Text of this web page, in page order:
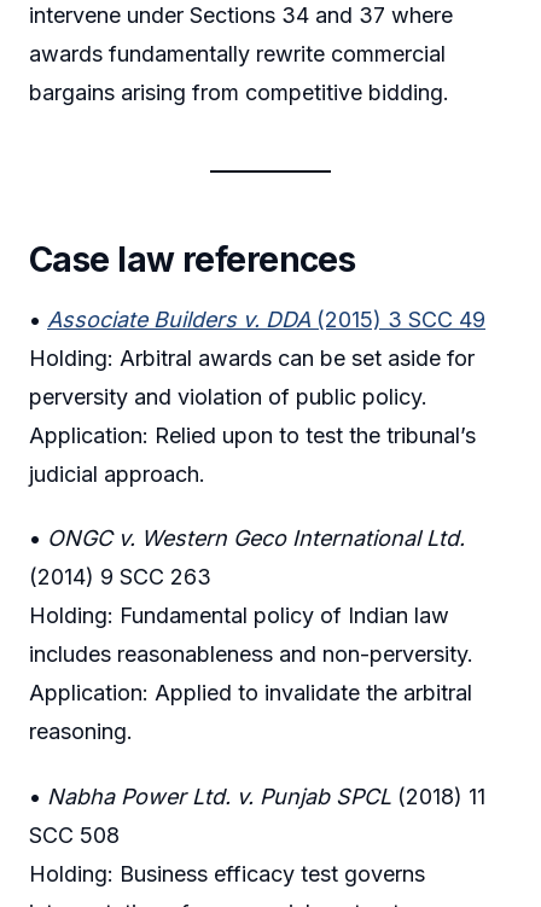
intervene under Sections 34 and 37 where
awards fundamentally rewrite commercial
bargains arising from competitive bidding.
Case law references
• Associate Builders v. DDA (2015) 3 SCC 49
Holding: Arbitral awards can be set aside for
perversity and violation of public policy.
Application: Relied upon to test the tribunal’s
judicial approach.
• ONGC v. Western Geco International Ltd.
(2014) 9 SCC 263
Holding: Fundamental policy of Indian law
includes reasonableness and non-perversity.
Application: Applied to invalidate the arbitral
reasoning.
• Nabha Power Ltd. v. Punjab SPCL (2018) 11
SCC 508
Holding: Business efficacy test governs